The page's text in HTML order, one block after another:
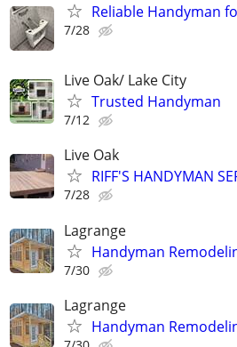
Reliable Handyman
7/28
Live Oak/ Lake City
Trusted Handyman
7/12
Live Oak
RIFF'S HANDYMAN
7/28
Lagrange
Handyman
7/30
Lagrange
Handyman